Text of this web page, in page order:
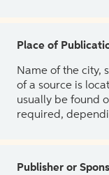
Place of
Name of the city,
of a source is
usually be found
required,
Publisher or